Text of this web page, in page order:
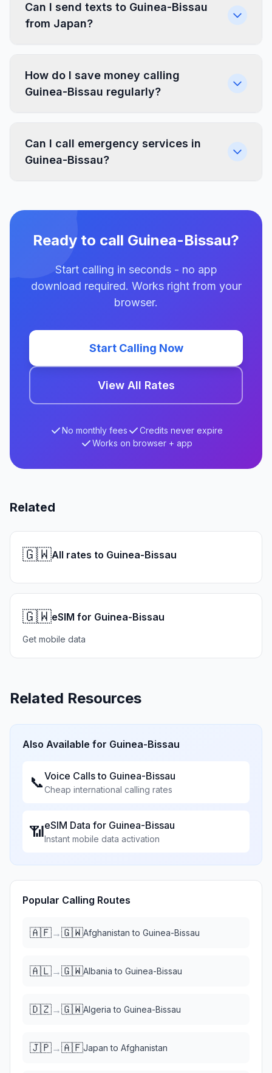
Can I send texts to Guinea-Bissau
from Japan?
How do I save money calling
Guinea-Bissau regularly?
Can I call emergency services in
Guinea-Bissau?
Ready to call Guinea-Bissau?
Start calling in seconds - no app
download required. Works right from your
browser.
Start Calling Now
View All Rates
No monthly fees
Credits never expire
Works on browser + app
Related
🇬🇼All rates to Guinea-Bissau
🇬🇼eSIM for Guinea-Bissau
Get mobile data
Related Resources
Also Available for Guinea-Bissau
📞Voice Calls to Guinea-Bissau
Cheap international calling rates
📶eSIM Data for Guinea-Bissau
Instant mobile data activation
Popular Calling Routes
🇦🇫→🇬🇼Afghanistan to Guinea-Bissau
🇦🇱→🇬🇼Albania to Guinea-Bissau
🇩🇿→🇬🇼Algeria to Guinea-Bissau
🇯🇵→🇦🇫Japan to Afghanistan